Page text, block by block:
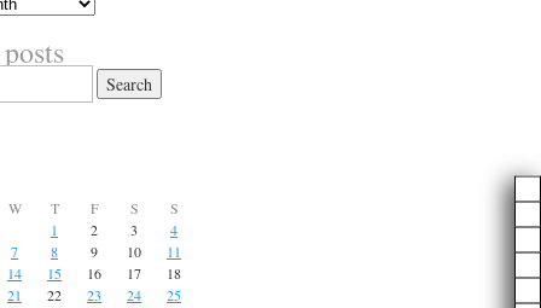
W T F S
S
1
2 3
4
7 8 9 10
11
14 15 16 17
18
21 22 23 24
25